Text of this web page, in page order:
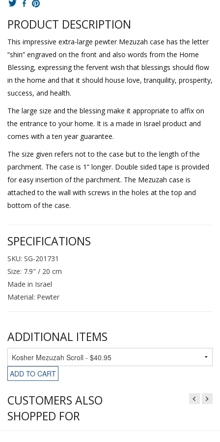
PRODUCT DESCRIPTION
This impressive extra-large pewter Mezuzah case has the letter
“shin” engraved on the front and also words from the Home
Blessing, expressing the fervent wish that blessings should flow
in the home and that it should house love, tranquility, prosperity,
success, and health.
The large size and the blessing make it appropriate to affix on
the entrance to your home. It is a made in Israel product and
comes with a ten year guarantee.
The size given refers not to the case but to the length of the
parchment. The case is 1” longer. Double sided tape is provided
for easy insertion of the parchment. The Mezuzah case is
attached to the wall with screws in the holes at the top and
bottom of the case.
SPECIFICATIONS
SKU: SG-201731
Size: 7.9" / 20 cm
Made in Israel
Material: Pewter
ADDITIONAL ITEMS
ADD TO CART
CUSTOMERS ALSO
SHOPPED FOR